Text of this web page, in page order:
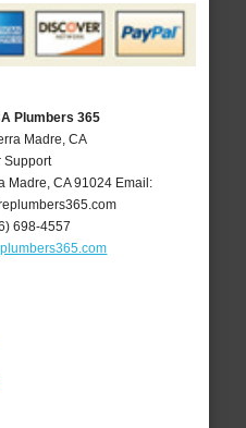
Plumbers 365
Madre, CA
Support
Madre ,CA 91024 Email:
698-4557